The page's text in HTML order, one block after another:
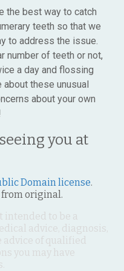
the best way to catch
teeth so that we
to address the issue.
number of teeth or not,
a day and flossing
these unusual
about your own
you at
Domain license.
original.
intended to be a
advice, diagnosis,
of qualified
you may have